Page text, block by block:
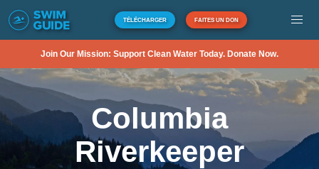
TÉLÉCHARGER FAITES UN DON
Join Our Mission: Support Clean Water Today. Donate Now.
Columbia
Riverkeeper